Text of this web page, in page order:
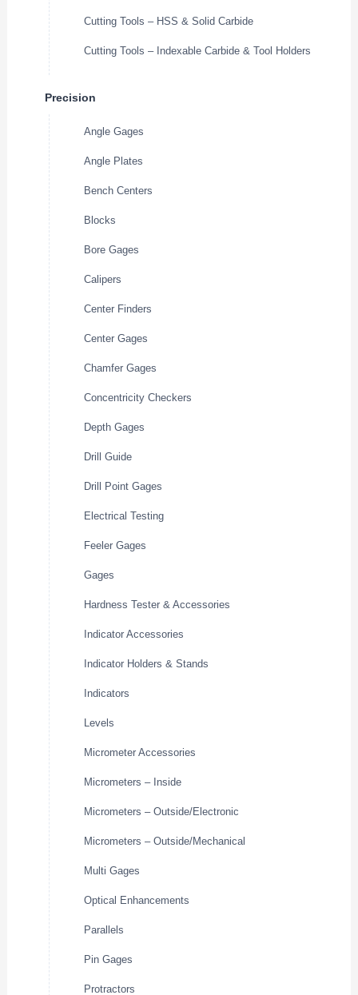
Cutting Tools – HSS & Solid Carbide
Cutting Tools – Indexable Carbide & Tool Holders
Precision
Angle Gages
Angle Plates
Bench Centers
Blocks
Bore Gages
Calipers
Center Finders
Center Gages
Chamfer Gages
Concentricity Checkers
Depth Gages
Drill Guide
Drill Point Gages
Electrical Testing
Feeler Gages
Gages
Hardness Tester & Accessories
Indicator Accessories
Indicator Holders & Stands
Indicators
Levels
Micrometer Accessories
Micrometers – Inside
Micrometers – Outside/Electronic
Micrometers – Outside/Mechanical
Multi Gages
Optical Enhancements
Parallels
Pin Gages
Protractors